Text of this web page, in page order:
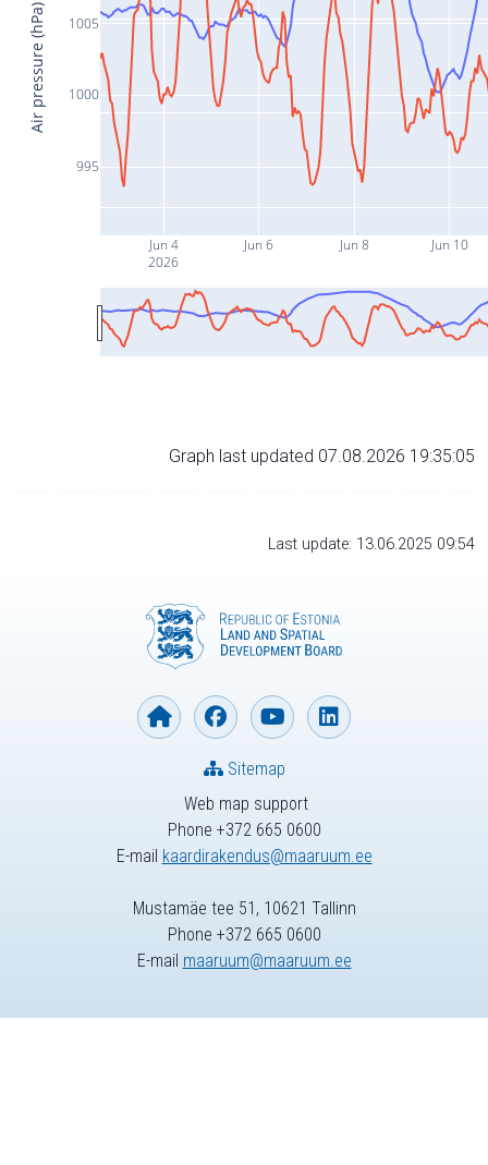
Jun 4
2026
Jun 6 Jun 8 Jun 10
995
1000
1005
Air pressure (hPa)
Graph last updated 07.08.2026 19:35:05
Last update: 13.06.2025 09:54
Web map support
Phone +372 665 0600
E-mail kaardirakendus@maaruum.ee
Sitemap
Mustamäe tee 51, 10621 Tallinn
Phone +372 665 0600
E-mail maaruum@maaruum.ee